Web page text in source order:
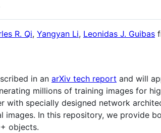
R. Qi, Yangyan Li, Leonidas J. Guibas
in an arXiv tech report and will
millions of training images for
with specially designed network
images. In this repository, we provide
objects.